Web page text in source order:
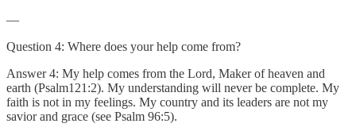
—
Question 4: Where does your help come from?
Answer 4: My help comes from the Lord, Maker of heaven and
earth (Psalm121:2). My understanding will never be complete. My
faith is not in my feelings. My country and its leaders are not my
savior and grace (see Psalm 96:5).